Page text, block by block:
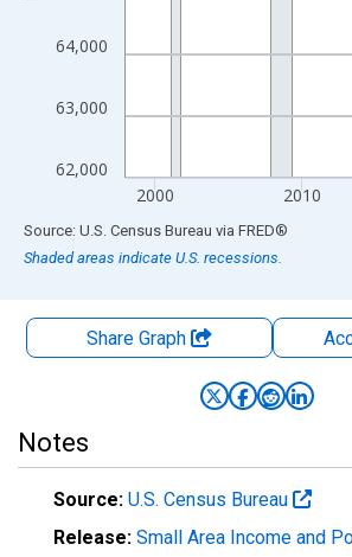
62,000
63,000
64,000
2000 2010
End of interactive chart.
Source: U.S. Census Bureau via FRED®
Shaded areas indicate U.S. recessions.
Share Graph
Notes
Source: U.S. Census Bureau
Release: Small Area Income and